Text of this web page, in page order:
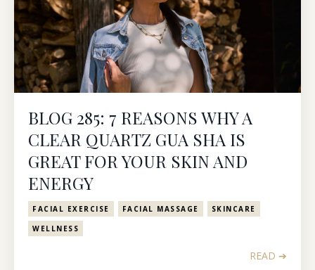
BLOG 285: 7 REASONS WHY A
CLEAR QUARTZ GUA SHA IS
GREAT FOR YOUR SKIN AND
ENERGY
FACIAL EXERCISE FACIAL MASSAGE
SKINCARE
WELLNESS
READ ➔